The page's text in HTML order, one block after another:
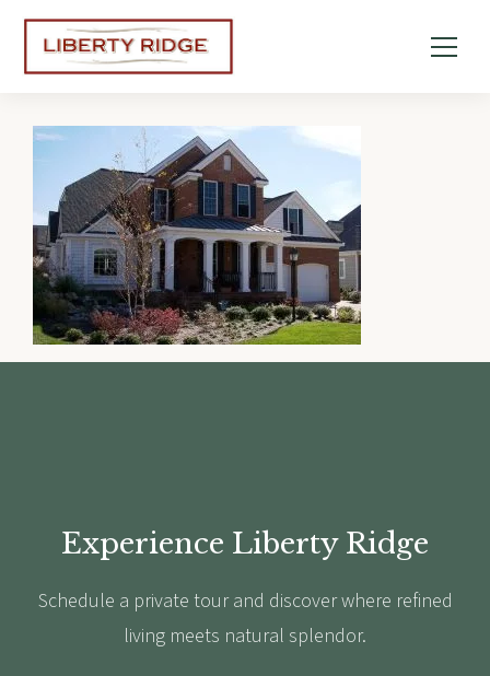
Experience Liberty Ridge
Schedule a private tour and discover where refined
living meets natural splendor.